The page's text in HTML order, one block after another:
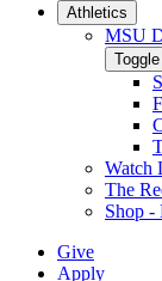
Athletics
MSU
Watch
The
Shop -
Give
Apply